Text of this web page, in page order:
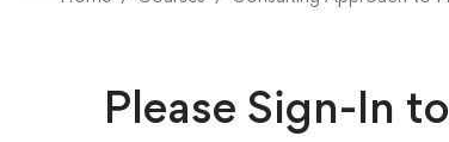
Please Sign-In